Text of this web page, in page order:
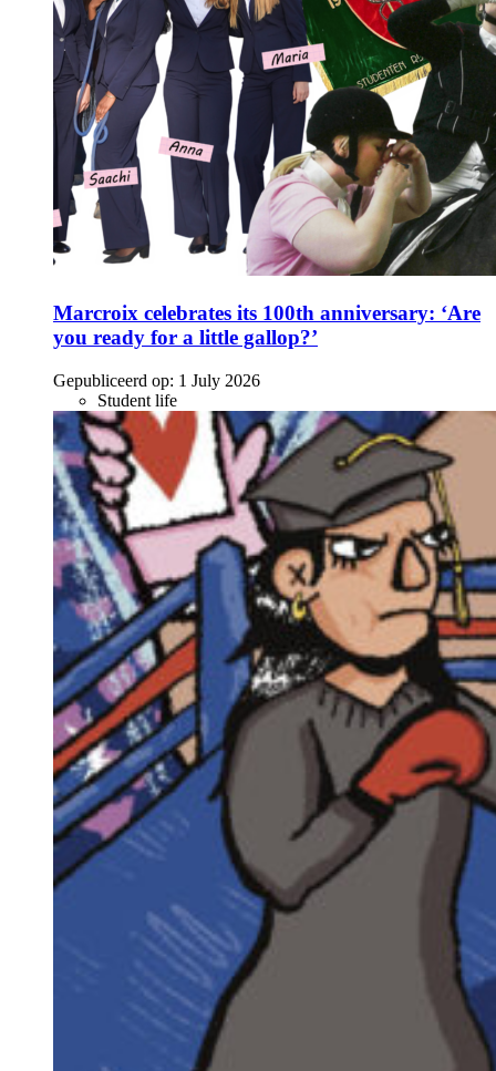
Marcroix celebrates its 100th anniversary: ‘Are
you ready for a little gallop?’
Gepubliceerd op: 1 July 2026
Student life